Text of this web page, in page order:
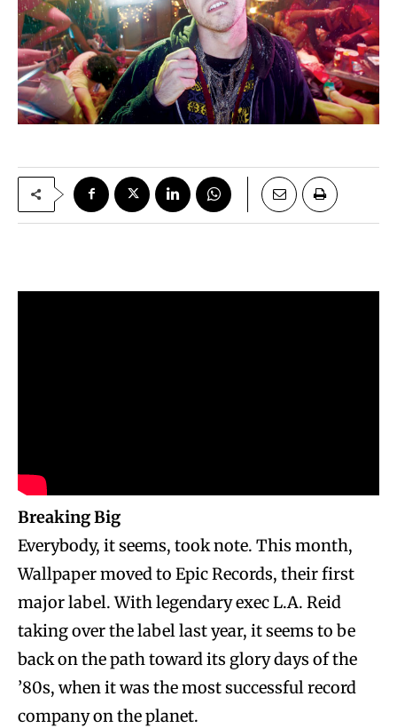
Breaking Big
Everybody, it seems, took note. This month,
Wallpaper moved to Epic Records, their first
major label. With legendary exec L.A. Reid
taking over the label last year, it seems to be
back on the path toward its glory days of the
’80s, when it was the most successful record
company on the planet.